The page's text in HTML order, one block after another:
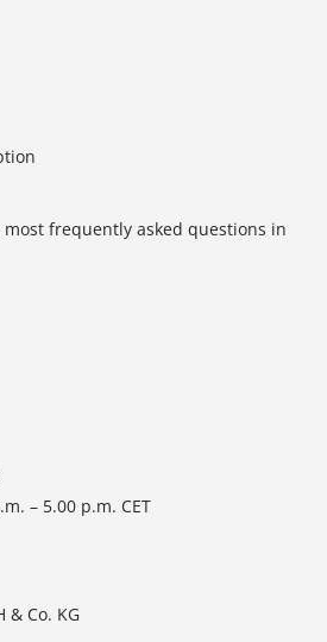
frequently asked questions in
– 5.00 p.m. CET
& Co. KG